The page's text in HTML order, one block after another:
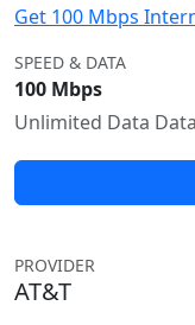
Get 100 Mbps
SPEED & DATA
100 Mbps
Unlimited Data Data
PROVIDER
AT&T